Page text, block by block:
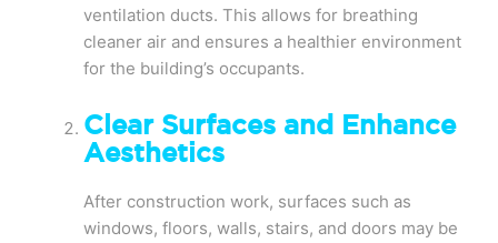
ventilation ducts. This allows for breathing
cleaner air and ensures a healthier environment
for the building’s occupants.
Clear Surfaces and Enhance
Aesthetics
After construction work, surfaces such as
windows, floors, walls, stairs, and doors may be